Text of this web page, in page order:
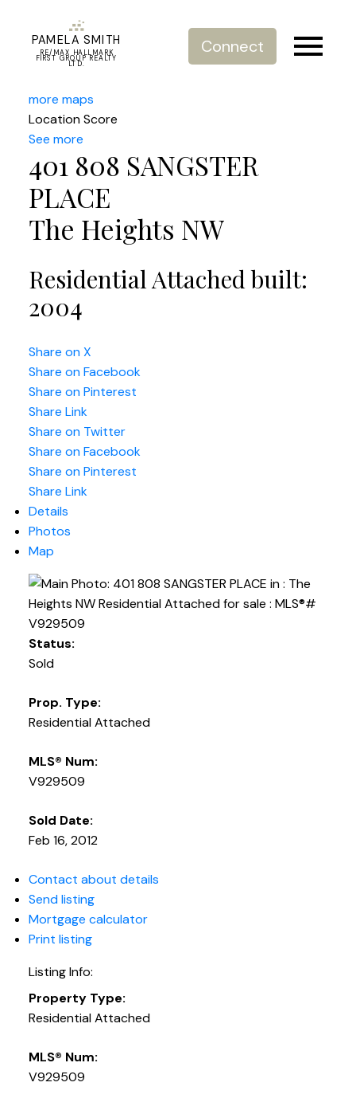
PAMELA SMITH
RE/MAX HALLMARK
FIRST GROUP REALTY
LTD.
Connect
more maps
Location Score
See more
401 808 SANGSTER
PLACE
The Heights NW
Residential Attachedbuilt:
2004
Share on X
Share on Facebook
Share on Pinterest
Share Link
Share on Twitter
Share on Facebook
Share on Pinterest
Share Link
Details
Photos
Map
Status:
Sold
Prop. Type:
Residential Attached
MLS® Num:
V929509
Sold Date:
Feb 16, 2012
Contact about details
Send listing
Mortgage calculator
Print listing
Listing Info:
Property Type:
Residential Attached
MLS® Num:
V929509